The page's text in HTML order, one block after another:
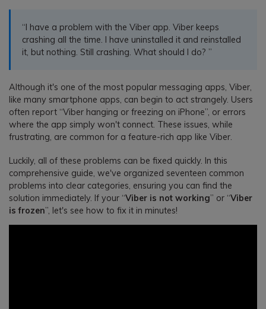
“I have a problem with the Viber app. Viber keeps
crashing all the time. I have uninstalled it and reinstalled
it, but nothing. Still crashing. What should I do? ”
Although it's one of the most popular messaging apps, Viber,
like many smartphone apps, can begin to act strangely. Users
often report “Viber hanging or freezing on iPhone”, or errors
where the app simply won't connect. These issues, while
frustrating, are common for a feature-rich app like Viber.
Luckily, all of these problems can be fixed quickly. In this
comprehensive guide, we've organized seventeen common
problems into clear categories, ensuring you can find the
solution immediately. If your “Viber is not working” or “Viber
is frozen”, let's see how to fix it in minutes!